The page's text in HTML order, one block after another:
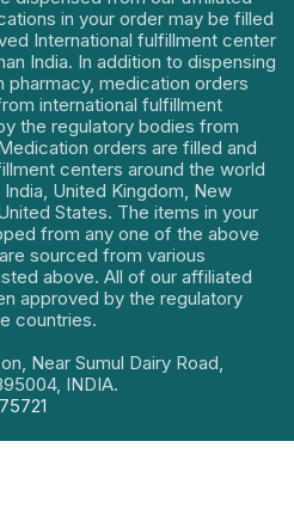
in your order may be filled
International fulfillment center
India. In addition to dispensing
pharmacy, medication orders
international fulfillment
the regulatory bodies from
orders are filled and
centers around the world
United Kingdom, New
States. The items in your
from any one of the above
sourced from various
above. All of our affiliated
approved by the regulatory
countries.
Near Sumul Dairy Road,
INDIA.